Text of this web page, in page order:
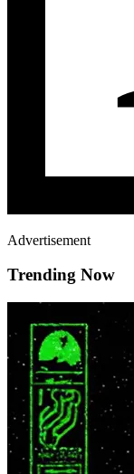
Advertisement
Trending Now